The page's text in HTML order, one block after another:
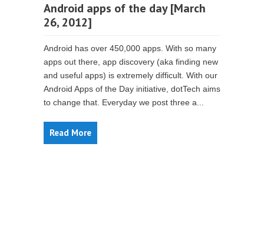
Android apps of the day [March
26, 2012]
Android has over 450,000 apps. With so many
apps out there, app discovery (aka finding new
and useful apps) is extremely difficult. With our
Android Apps of the Day initiative, dotTech aims
to change that. Everyday we post three a...
Read More